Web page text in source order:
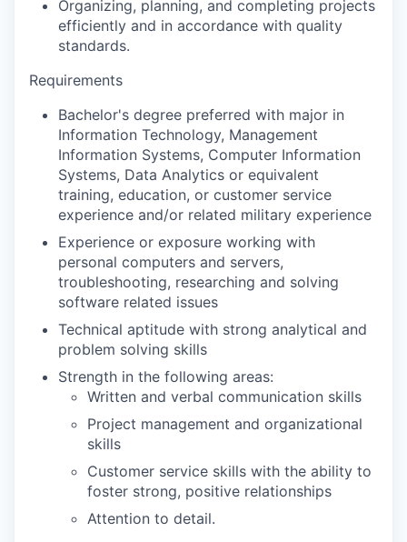
Organizing, planning, and completing projects
efficiently and in accordance with quality
standards.
Requirements
Bachelor's degree preferred with major in
Information Technology, Management
Information Systems, Computer Information
Systems, Data Analytics or equivalent
training, education, or customer service
experience and/or related military experience
Experience or exposure working with
personal computers and servers,
troubleshooting, researching and solving
software related issues
Technical aptitude with strong analytical and
problem solving skills
Strength in the following areas:
Written and verbal communication skills
Project management and organizational
skills
Customer service skills with the ability to
foster strong, positive relationships
Attention to detail.